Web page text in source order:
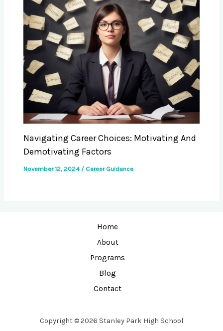
Navigating Career Choices: Motivating And
Demotivating Factors
November 12, 2024 / Career Guidance
Home
About
Programs
Blog
Contact
Copyright © 2026 Stanley Park High School